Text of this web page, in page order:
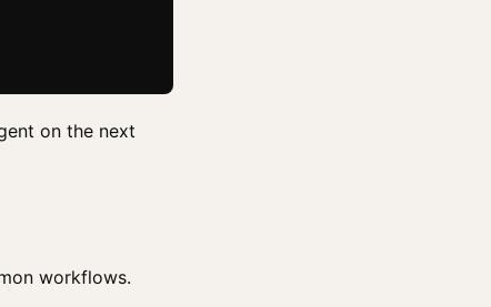
on the next
workflows.